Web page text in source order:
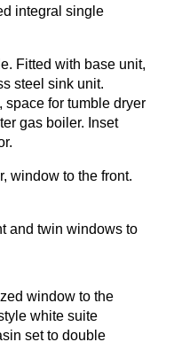
integral single
Fitted with base unit,
steel sink unit.
space for tumble dryer
gas boiler. Inset
window to the front.
and twin windows to
window to the
white suite
set to double